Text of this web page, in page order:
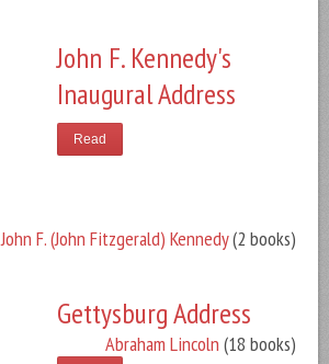
John F. Kennedy's
Inaugural Address
John F. (John Fitzgerald) Kennedy(2 books)
Read
Gettysburg Address
Abraham Lincoln (18 books)